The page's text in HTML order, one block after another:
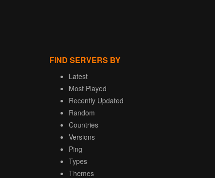
FIND SERVERS BY
Latest
Most Played
Recently Updated
Random
Countries
Versions
Ping
Types
Themes